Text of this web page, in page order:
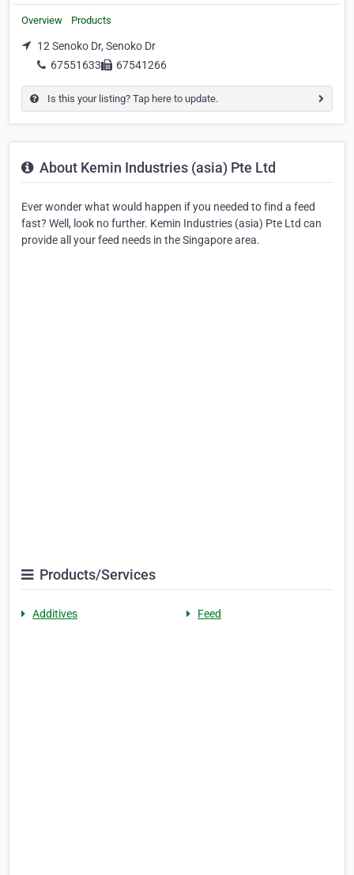
Overview Products
12 Senoko Dr, Senoko Dr
67551633
67541266
Is this your listing? Tap here to update.
About Kemin Industries (asia) Pte Ltd
Ever wonder what would happen if you needed to find a feed
fast? Well, look no further. Kemin Industries (asia) Pte Ltd can
provide all your feed needs in the Singapore area.
Products/Services
Additives Feed